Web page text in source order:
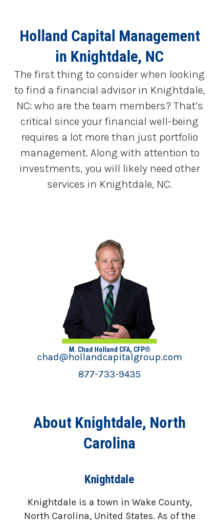
Holland Capital Management
in Knightdale, NC
The first thing to consider when looking
to find a financial advisor in Knightdale,
NC: who are the team members? That’s
critical since your financial well-being
requires a lot more than just portfolio
management. Along with attention to
investments, you will likely need other
services in Knightdale, NC.
M. Chad Holland CFA, CFP®
chad@hollandcapitalgroup.com
877-733-9435
About Knightdale, North
Carolina
Knightdale
Knightdale is a town in Wake County,
North Carolina, United States. As of the